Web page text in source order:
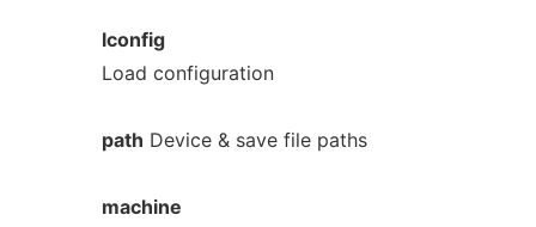
lconfig
Load configuration
path Device & save file paths
machine